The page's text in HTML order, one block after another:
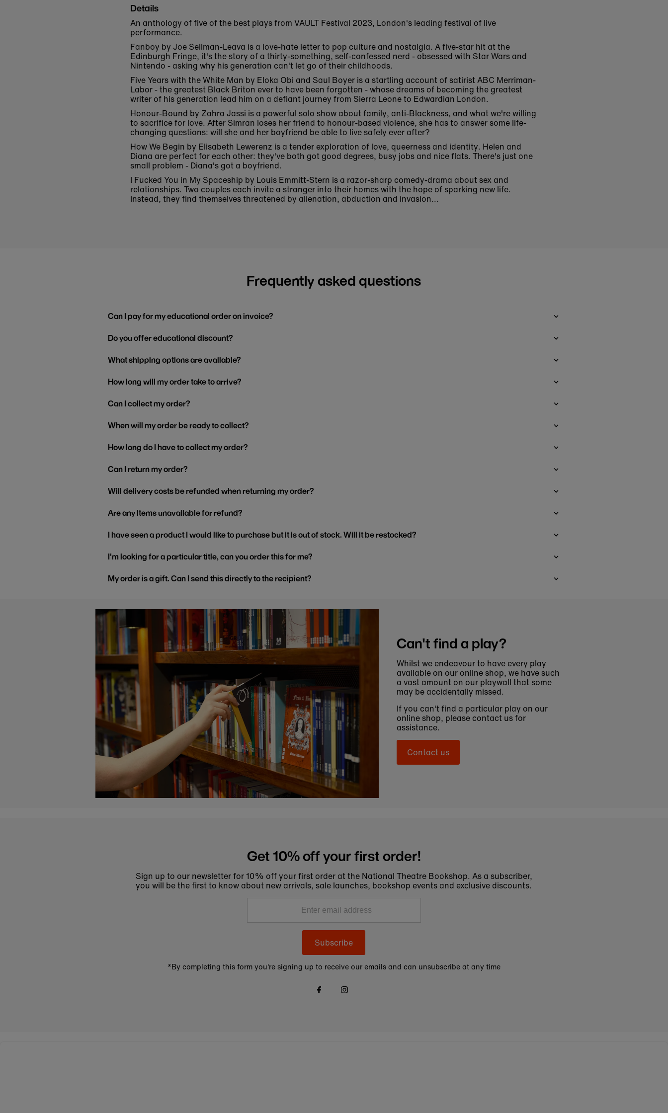
Details
An anthology of five of the best plays from VAULT Festival 2023, London's leading festival of live
performance.
Fanboy by Joe Sellman-Leava is a love-hate letter to pop culture and nostalgia. A five-star hit at the
Edinburgh Fringe, it's the story of a thirty-something, self-confessed nerd - obsessed with Star Wars and
Nintendo - asking why his generation can't let go of their childhoods.
Five Years with the White Man by Eloka Obi and Saul Boyer is a startling account of satirist ABC Merriman-
Labor - the greatest Black Briton ever to have been forgotten - whose dreams of becoming the greatest
writer of his generation lead him on a defiant journey from Sierra Leone to Edwardian London.
Honour-Bound by Zahra Jassi is a powerful solo show about family, anti-Blackness, and what we're willing
to sacrifice for love. After Simran loses her friend to honour-based violence, she has to answer some life-
changing questions: will she and her boyfriend be able to live safely ever after?
How We Begin by Elisabeth Lewerenz is a tender exploration of love, queerness and identity. Helen and
Diana are perfect for each other: they've both got good degrees, busy jobs and nice flats. There's just one
small problem - Diana's got a boyfriend.
I Fucked You in My Spaceship by Louis Emmitt-Stern is a razor-sharp comedy-drama about sex and
relationships. Two couples each invite a stranger into their homes with the hope of sparking new life.
Instead, they find themselves threatened by alienation, abduction and invasion...
Frequently asked questions
Can I pay for my educational order on invoice?
Do you offer educational discount?
What shipping options are available?
How long will my order take to arrive?
Can I collect my order?
When will my order be ready to collect?
How long do I have to collect my order?
Can I return my order?
Will delivery costs be refunded when returning my order?
Are any items unavailable for refund?
I have seen a product I would like to purchase but it is out of stock. Will it be restocked?
I'm looking for a particular title, can you order this for me?
My order is a gift. Can I send this directly to the recipient?
Can't find a play?
Whilst we endeavour to have every play
available on our online shop, we have such
a vast amount on our playwall that some
may be accidentally missed.
If you can't find a particular play on our
online shop, please contact us for
assistance.
Contact us
Get 10% off your first order!
Sign up to our newsletter for 10% off your first order at the National Theatre Bookshop. As a subscriber,
you will be the first to know about new arrivals, sale launches, bookshop events and exclusive discounts.
Subscribe
*By completing this form you're signing up to receive our emails and can unsubscribe at any time